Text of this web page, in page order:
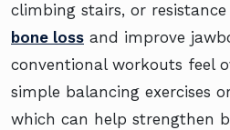
climbing stairs, or
bone loss and improve
conventional workouts feel
simple balancing exercises
which can help strengthen